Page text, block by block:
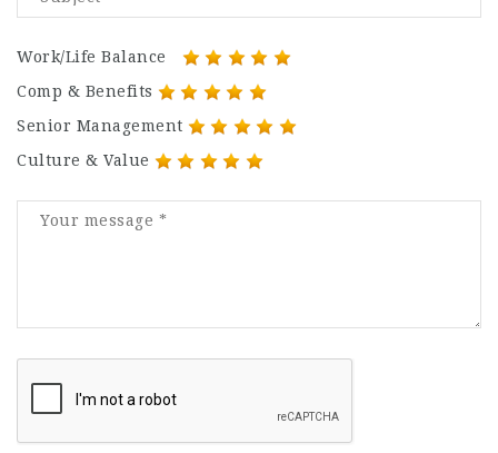
Work/Life Balance
Comp & Benefits
Senior Management
Culture & Value